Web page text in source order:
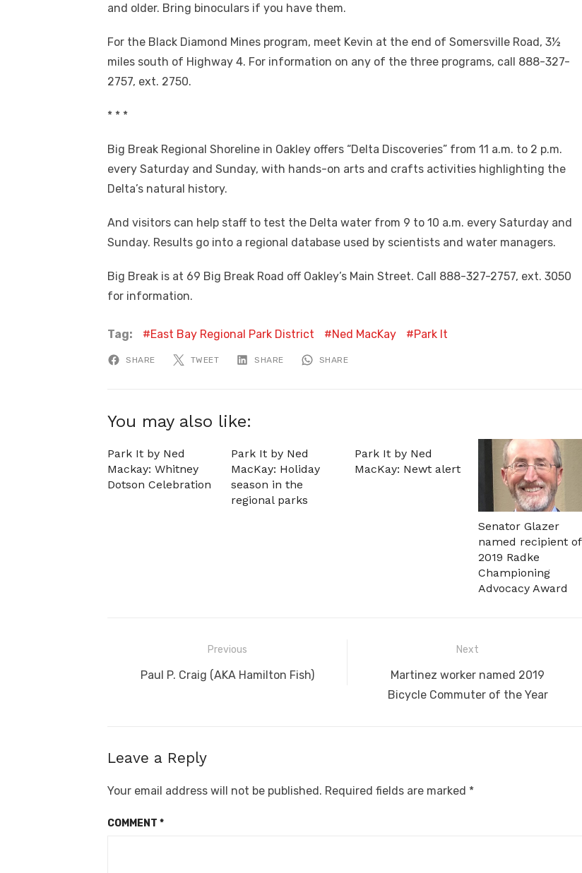
and older. Bring binoculars if you have them.
For the Black Diamond Mines program, meet Kevin at the end of Somersville Road, 3½
miles south of Highway 4. For information on any of the three programs, call 888-327-
2757, ext. 2750.
* * *
Big Break Regional Shoreline in Oakley offers “Delta Discoveries” from 11 a.m. to 2 p.m.
every Saturday and Sunday, with hands-on arts and crafts activities highlighting the
Delta’s natural history.
And visitors can help staff to test the Delta water from 9 to 10 a.m. every Saturday and
Sunday. Results go into a regional database used by scientists and water managers.
Big Break is at 69 Big Break Road off Oakley’s Main Street. Call 888-327-2757, ext. 3050
for information.
Tag: East Bay Regional Park District Ned MacKay Park It
SHARE TWEET SHARE SHARE
You may also like:
Park It by Ned
Mackay: Whitney
Dotson Celebration
Park It by Ned
MacKay: Holiday
season in the
regional parks
Park It by Ned
MacKay: Newt alert
Senator Glazer
named recipient of
2019 Radke
Championing
Advocacy Award
navigation
Previous
Previous
Paul P. Craig (AKA Hamilton Fish)
Next
Next
post:
Martinez worker named 2019
Bicycle Commuter of the Year
Leave a Reply
Your email address will not be published. Required fields are marked *
COMMENT *